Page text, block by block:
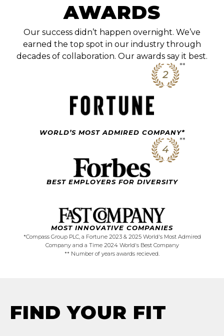
AWARDS
Our success didn’t happen overnight. We’ve
earned the top spot in our industry through
decades of collaboration. Our awards say it best.
WORLD’S MOST ADMIRED COMPANY*
BEST EMPLOYERS FOR DIVERSITY
MOST INNOVATIVE COMPANIES
*Compass Group PLC, a Fortune 2023 & 2025 World's Most Admired
Company and a Time 2024 World's Best Company
** Number of years awards recieved.
FIND YOUR FIT